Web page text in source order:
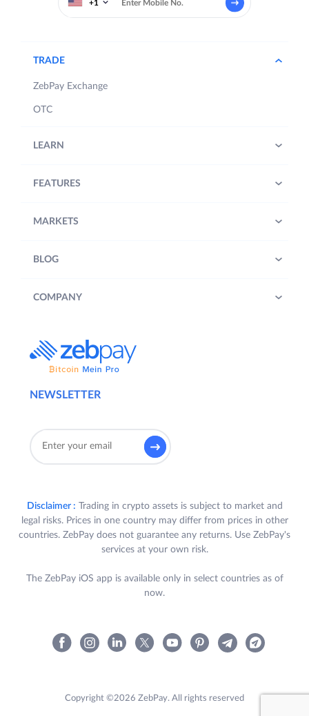
+1
NEWSLETTER
TRADE
ZebPay Exchange
OTC
LEARN
FEATURES
MARKETS
BLOG
COMPANY
Disclaimer : Trading in crypto assets is subject to market and
legal risks. Prices in one country may differ from prices in other
countries. ZebPay does not guarantee any returns. Use ZebPay's
services at your own risk.
The ZebPay iOS app is available only in select countries as of
now.
Copyright ©2026 ZebPay. All rights reserved